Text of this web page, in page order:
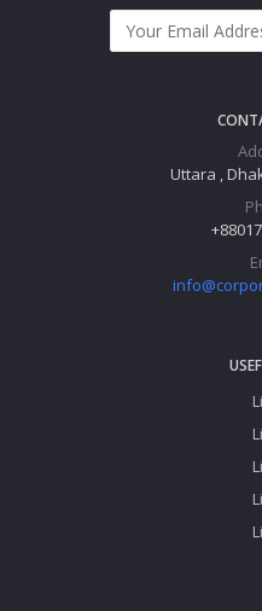
Uttara ,